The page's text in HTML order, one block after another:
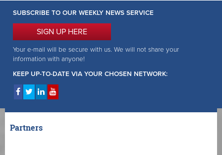
SUBSCRIBE TO OUR WEEKLY NEWS SERVICE
SIGN UP HERE
Your e-mail will be secure with us. We will not share your
information with anyone!
KEEP UP-TO-DATE VIA YOUR CHOSEN NETWORK:
Partners